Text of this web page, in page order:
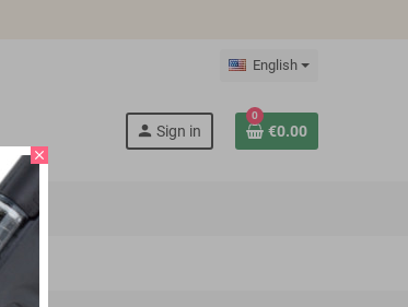
English
person Sign in
0
€0.00
close